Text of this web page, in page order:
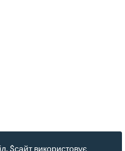
$сайт використовує